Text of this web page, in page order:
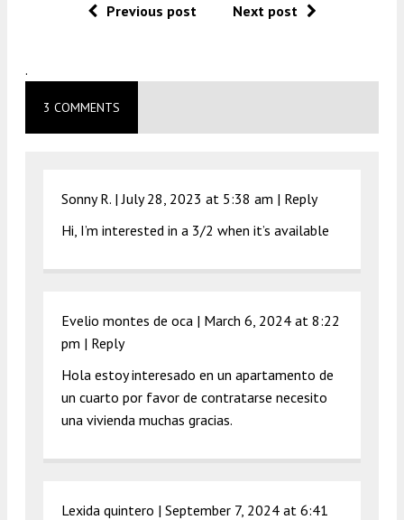
Previous post Next post
.
3 COMMENTS
Sonny R. |July 28, 2023 at 5:38 am | Reply
Hi, I’m interested in a 3/2 when it’s available
Evelio montes de oca | March 6, 2024 at 8:22
pm | Reply
Hola estoy interesado en un apartamento de
un cuarto por favor de contratarse necesito
una vivienda muchas gracias.
Lexida quintero | September 7, 2024 at 6:41